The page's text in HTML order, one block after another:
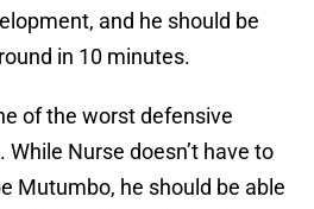
and he should be
in 10 minutes.
of the worst defensive
Nurse doesn’t have to
Mutumbo, he should be able